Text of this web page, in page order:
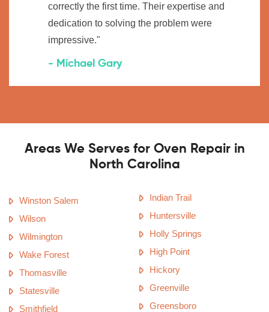
correctly the first time. Their expertise and
dedication to solving the problem were
impressive."
- Michael Gary
Areas We Serves for Oven Repair in
North Carolina
Winston Salem
Wilson
Wilmington
Wake Forest
Thomasville
Statesville
Smithfield
Indian Trail
Huntersville
Holly Springs
High Point
Hickory
Greenville
Greensboro